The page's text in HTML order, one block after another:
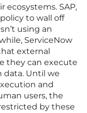
ecosystems. SAP,
to wall off
using an
ServiceNow
external
they can execute
data. Until we
and
users, the
by these